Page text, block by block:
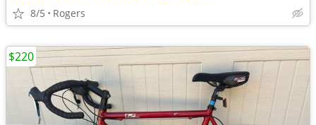
8/5 Rogers
$220